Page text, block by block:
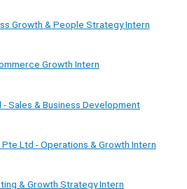
Growth & People Strategy Intern
Growth Intern
Sales & Business Development
Ltd - Operations & Growth Intern
& Growth Strategy Intern